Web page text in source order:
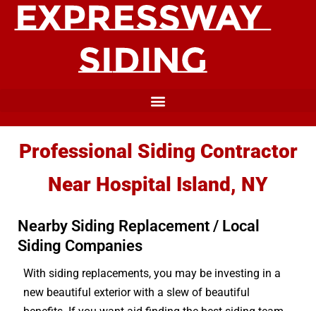
Professional Siding Contractor
Near Hospital Island, NY
Nearby Siding Replacement / Local
Siding Companies
With siding replacements, you may be investing in a
new beautiful exterior with a slew of beautiful